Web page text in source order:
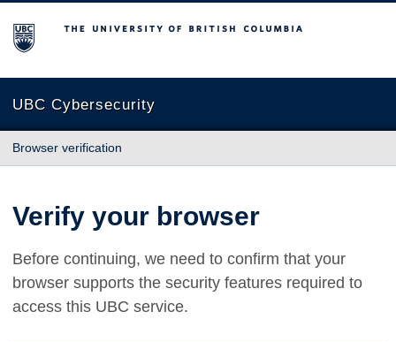
The University of British Columbia
UBC Cybersecurity
Browser verification
Verify your browser
Before continuing, we need to confirm that your
browser supports the security features required to
access this UBC service.